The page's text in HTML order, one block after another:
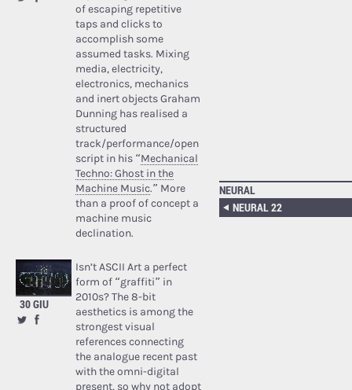
of escaping repetitive
taps and clicks to
accomplish some
assumed tasks. Mixing
media, electricity,
electronics, mechanics
and inert objects Graham
Dunning has realised a
structured
track/performance/open
script in his “Mechanical
Techno: Ghost in the
Machine Music.” More
than a proof of concept a
machine music
declination.
30 GIU
Isn’t ASCII Art a perfect
form of “graffiti” in
2010s? The 8-bit
aesthetics is among the
strongest visual
references connecting
the analogue recent past
with the omni-digital
present, so why not adopt
NEURAL
NEURAL 22